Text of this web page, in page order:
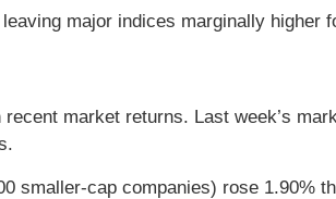
major indices marginally higher
market returns. Last week’s
smaller-cap companies) rose 1.90%